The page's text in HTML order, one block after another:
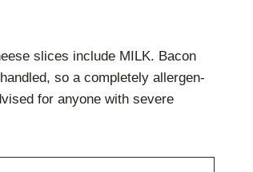
slices include MILK. Bacon
so a completely allergen-
for anyone with severe